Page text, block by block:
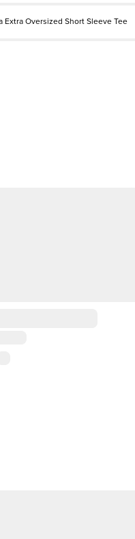
Extra Oversized Short Sleeve Tee